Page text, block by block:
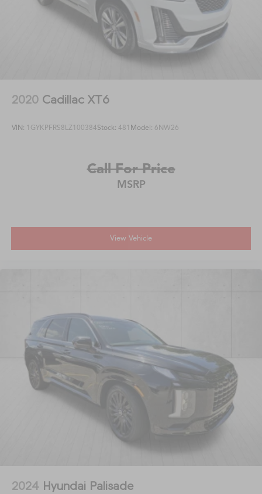
2020 Cadillac XT6
VIN: 1GYKPFRS8LZ100384Stock: 481 Model: 6NW26
Call For Price
MSRP
View Vehicle
2024 Hyundai Palisade